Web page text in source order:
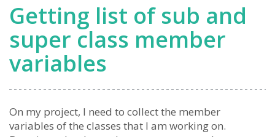
Getting list of sub and
super class member
variables
On my project, I need to collect the member
variables of the classes that I am working on.